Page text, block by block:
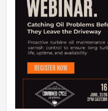
DESIGN –
KLAMATH
COGENERATION
PLANT
DESIGN –
MORGAN
ENERGY
CENTER